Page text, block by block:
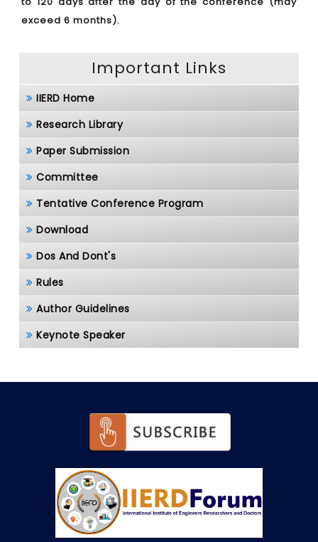
exceed 6 months).
Important Links
IIERD Home
Research Library
Paper Submission
Committee
Tentative Conference Program
Download
Dos And Dont's
Rules
Author Guidelines
Keynote Speaker